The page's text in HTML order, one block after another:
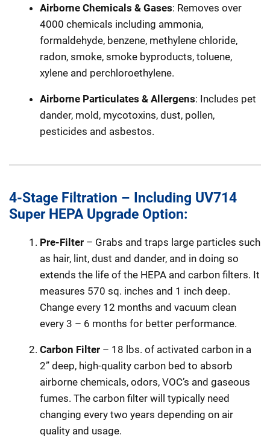
Airborne Chemicals & Gases: Removes over
4000 chemicals including ammonia,
formaldehyde, benzene, methylene chloride,
radon, smoke, smoke byproducts, toluene,
xylene and perchloroethylene.
Airborne Particulates & Allergens: Includes pet
dander, mold, mycotoxins, dust, pollen,
pesticides and asbestos.
4-Stage Filtration – Including UV714
Super HEPA Upgrade Option:
Pre-Filter – Grabs and traps large particles such
as hair, lint, dust and dander, and in doing so
extends the life of the HEPA and carbon filters. It
measures 570 sq. inches and 1 inch deep.
Change every 12 months and vacuum clean
every 3 – 6 months for better performance.
Carbon Filter – 18 lbs. of activated carbon in a
2” deep, high-quality carbon bed to absorb
airborne chemicals, odors, VOC’s and gaseous
fumes. The carbon filter will typically need
changing every two years depending on air
quality and usage.